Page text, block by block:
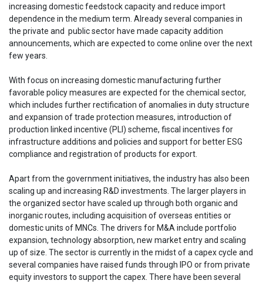
increasing domestic feedstock capacity and reduce import
dependence in the medium term. Already several companies in
the private and public sector have made capacity addition
announcements, which are expected to come online over the next
few years.
With focus on increasing domestic manufacturing further
favorable policy measures are expected for the chemical sector,
which includes further rectification of anomalies in duty structure
and expansion of trade protection measures, introduction of
production linked incentive (PLI) scheme, fiscal incentives for
infrastructure additions and policies and support for better ESG
compliance and registration of products for export.
Apart from the government initiatives, the industry has also been
scaling up and increasing R&D investments. The larger players in
the organized sector have scaled up through both organic and
inorganic routes, including acquisition of overseas entities or
domestic units of MNCs. The drivers for M&A include portfolio
expansion, technology absorption, new market entry and scaling
up of size. The sector is currently in the midst of a capex cycle and
several companies have raised funds through IPO or from private
equity investors to support the capex. There have been several